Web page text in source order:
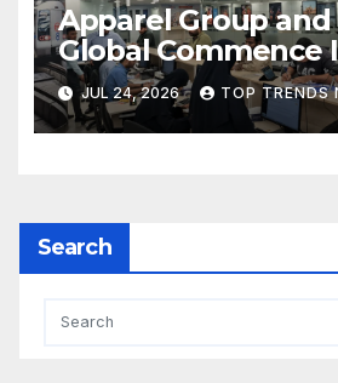
Apparel Group
Global Commence
Consular
Operations in
JUL 24, 2026 TOP TRENDS
Search